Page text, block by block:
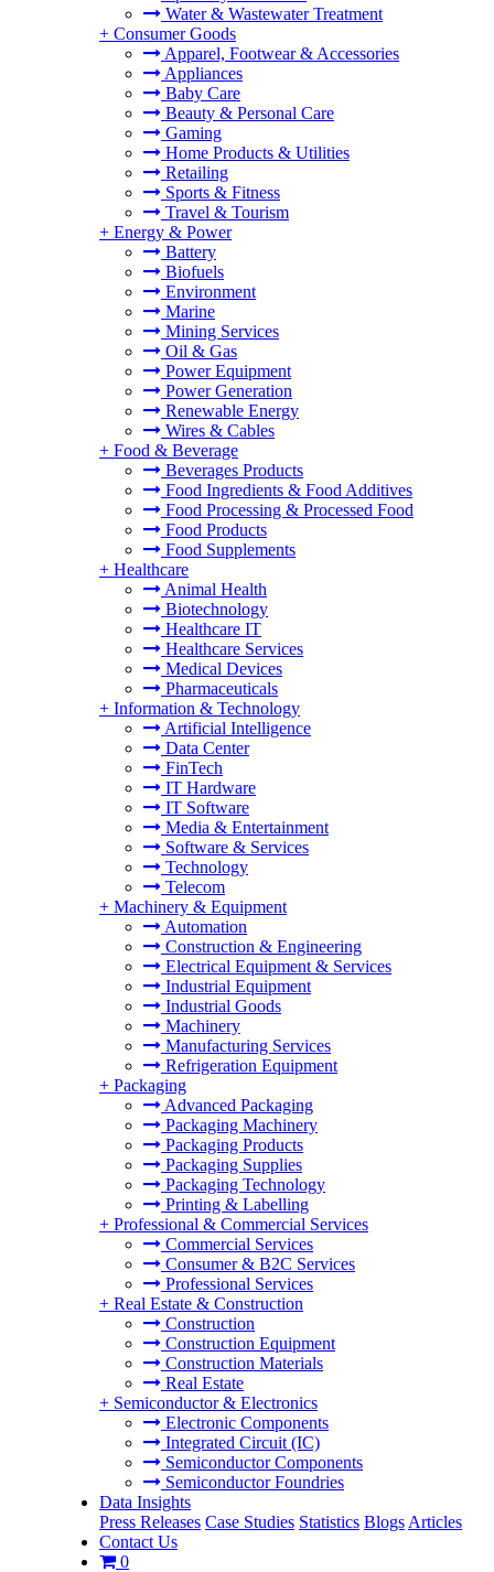
Water & Wastewater Treatment
+ Consumer Goods
Apparel, Footwear & Accessories
Appliances
Baby Care
Beauty & Personal Care
Gaming
Home Products & Utilities
Retailing
Sports & Fitness
Travel & Tourism
+ Energy & Power
Battery
Biofuels
Environment
Marine
Mining Services
Oil & Gas
Power Equipment
Power Generation
Renewable Energy
Wires & Cables
+ Food & Beverage
Beverages Products
Food Ingredients & Food Additives
Food Processing & Processed Food
Food Products
Food Supplements
+ Healthcare
Animal Health
Biotechnology
Healthcare IT
Healthcare Services
Medical Devices
Pharmaceuticals
+ Information & Technology
Artificial Intelligence
Data Center
FinTech
IT Hardware
IT Software
Media & Entertainment
Software & Services
Technology
Telecom
+ Machinery & Equipment
Automation
Construction & Engineering
Electrical Equipment & Services
Industrial Equipment
Industrial Goods
Machinery
Manufacturing Services
Refrigeration Equipment
+ Packaging
Advanced Packaging
Packaging Machinery
Packaging Products
Packaging Supplies
Packaging Technology
Printing & Labelling
+ Professional & Commercial Services
Commercial Services
Consumer & B2C Services
Professional Services
+ Real Estate & Construction
Construction
Construction Equipment
Construction Materials
Real Estate
+ Semiconductor & Electronics
Electronic Components
Integrated Circuit (IC)
Semiconductor Components
Semiconductor Foundries
Data Insights
Press Releases Case Studies Statistics Blogs Articles
Contact Us
0